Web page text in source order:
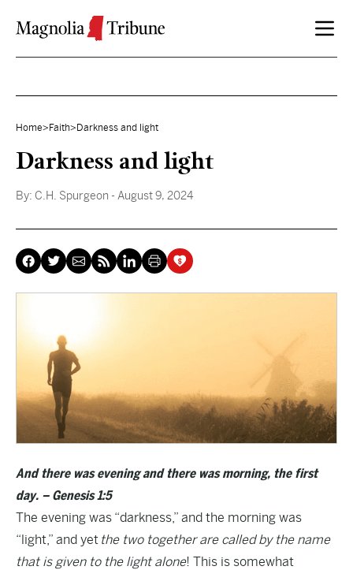
Home> Faith> Darkness and light
Darkness and light
By: C.H. Spurgeon - August 9, 2024
And there was evening and there was morning, the first
day. – Genesis 1:5
The evening was “darkness,” and the morning was
“light,” and yet the two together are called by the name
that is given to the light alone! This is somewhat